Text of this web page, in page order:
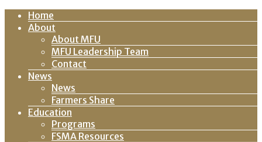
Home
About
About MFU
MFU Leadership Team
Contact
News
News
Farmers Share
Education
Programs
FSMA Resources